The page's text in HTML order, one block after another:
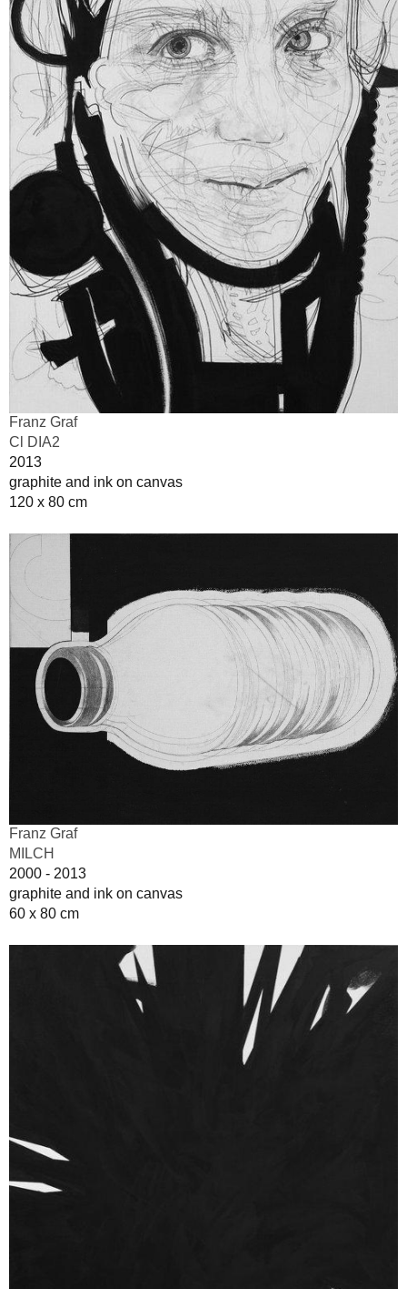
Franz Graf
Cl DIA2
2013
graphite and ink on canvas
120 x 80 cm
Franz Graf
MILCH
2000 - 2013
graphite and ink on canvas
60 x 80 cm